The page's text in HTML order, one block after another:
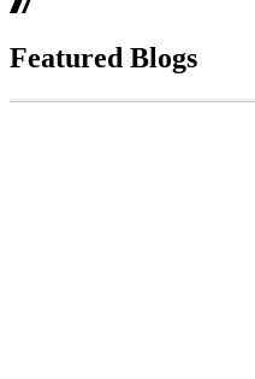
Featured Blogs